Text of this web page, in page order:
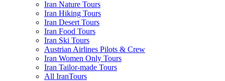
Iran Nature Tours
Iran Hiking Tours
Iran Desert Tours
Iran Food Tours
Iran Ski Tours
Austrian Airlines Pilots & Crew
Iran Women Only Tours
Iran Tailor-made Tours
All IranTours